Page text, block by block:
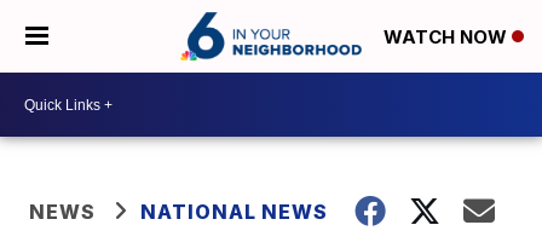
WATCH NOW
NEWS NATIONAL NEWS